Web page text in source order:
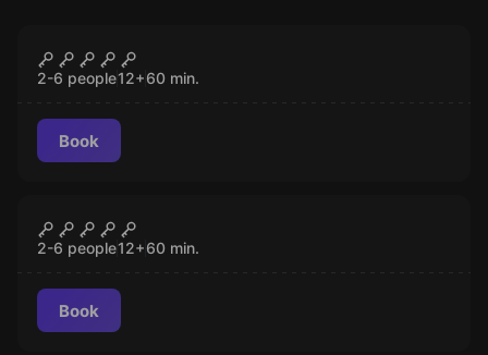
Dr. Jones' office
2-6 people12+60 min.
Book
The Bloody Past of the Orpheum
Theater
2-6 people12+60 min.
Book